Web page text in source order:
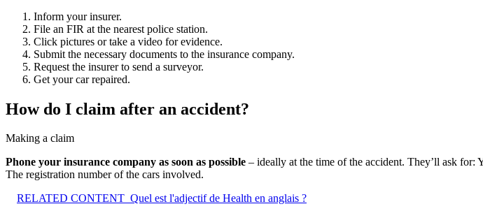
Inform your insurer.
File an FIR at the nearest police station.
Click pictures or take a video for evidence.
Submit the necessary documents to the insurance company.
Request the insurer to send a surveyor.
Get your car repaired.
How do I claim after an accident?
Making a claim
Phone your insurance company as soon as possible – ideally at the time of the accident. They’ll ask
The registration number of the cars involved.
RELATED CONTENT Quel est l'adjectif de Health en anglais ?